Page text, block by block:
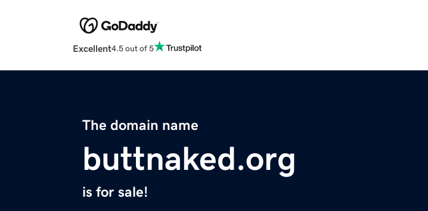
Excellent4.5 out of 5
The domain name
buttnaked.org
is for sale!